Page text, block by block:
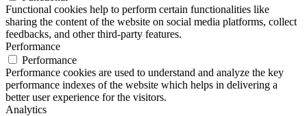
Functional cookies help to perform certain functionalities like
sharing the content of the website on social media platforms, collect
feedbacks, and other third-party features.
Performance
Performance
Performance cookies are used to understand and analyze the key
performance indexes of the website which helps in delivering a
better user experience for the visitors.
Analytics